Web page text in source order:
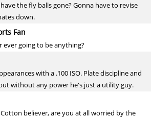
the fly balls gone? Gonna have to revise
down.
Fan
ever going to be anything?
with a .100 ISO. Plate discipline and
without any power he's just a utility guy.
Cotton believer, are you at all worried by the